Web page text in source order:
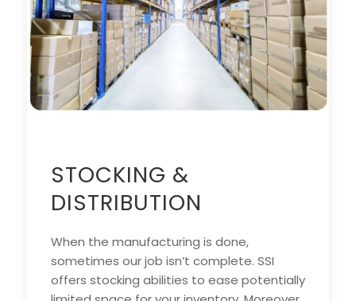
STOCKING &
DISTRIBUTION
When the manufacturing is done,
sometimes our job isn’t complete. SSI
offers stocking abilities to ease potentially